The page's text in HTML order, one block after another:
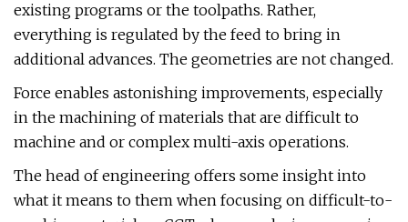
existing programs or the toolpaths. Rather,
everything is regulated by the feed to bring in
additional advances. The geometries are not changed.
Force enables astonishing improvements, especially
in the machining of materials that are difficult to
machine and or complex multi-axis operations.
The head of engineering offers some insight into
what it means to them when focusing on difficult-to-